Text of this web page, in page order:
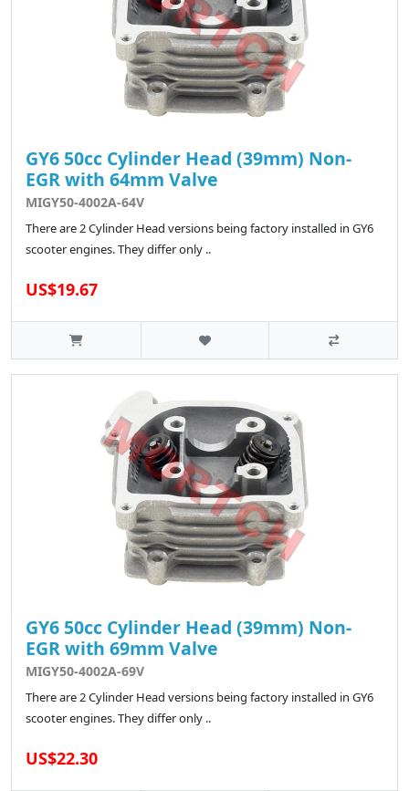
GY6 50cc Cylinder Head (39mm) Non-
EGR with 64mm Valve
MIGY50-4002A-64V
There are 2 Cylinder Head versions being factory installed in GY6
scooter engines. They differ only ..
US$19.67
GY6 50cc Cylinder Head (39mm) Non-
EGR with 69mm Valve
MIGY50-4002A-69V
There are 2 Cylinder Head versions being factory installed in GY6
scooter engines. They differ only ..
US$22.30